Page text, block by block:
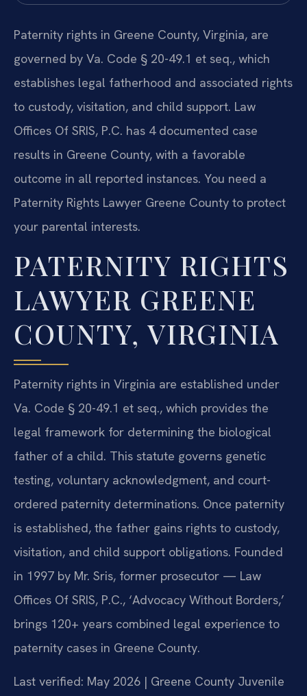
Paternity rights in Greene County, Virginia, are
governed by Va. Code § 20-49.1 et seq., which
establishes legal fatherhood and associated rights
to custody, visitation, and child support. Law
Offices Of SRIS, P.C. has 4 documented case
results in Greene County, with a favorable
outcome in all reported instances. You need a
Paternity Rights Lawyer Greene County to protect
your parental interests.
PATERNITY RIGHTS
LAWYER GREENE
COUNTY, VIRGINIA
Paternity rights in Virginia are established under
Va. Code § 20-49.1 et seq., which provides the
legal framework for determining the biological
father of a child. This statute governs genetic
testing, voluntary acknowledgment, and court-
ordered paternity determinations. Once paternity
is established, the father gains rights to custody,
visitation, and child support obligations. Founded
in 1997 by Mr. Sris, former prosecutor — Law
Offices Of SRIS, P.C., ‘Advocacy Without Borders,’
brings 120+ years combined legal experience to
paternity cases in Greene County.
Last verified: May 2026 | Greene County Juvenile